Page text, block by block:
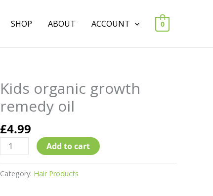
SHOP ABOUT ACCOUNT 0
Kids organic growth
remedy oil
£4.99
Kids
organic
growth
oil
quantity
Add to cart
Category: Hair Products